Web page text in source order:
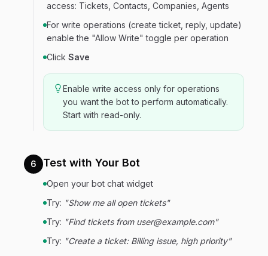
access: Tickets, Contacts, Companies, Agents
For write operations (create ticket, reply, update)
enable the "Allow Write" toggle per operation
Click Save
Enable write access only for operations
you want the bot to perform automatically.
Start with read-only.
6 Test with Your Bot
Open your bot chat widget
Try: "Show me all open tickets"
Try: "Find tickets from user@example.com"
Try: "Create a ticket: Billing issue, high priority"